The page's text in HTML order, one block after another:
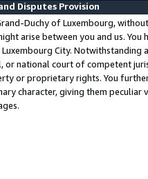
Disputes Provision
Duchy of Luxembourg,
arise between you and us.
City. Notwithstanding
or national court of competent
or proprietary rights. You
character, giving them